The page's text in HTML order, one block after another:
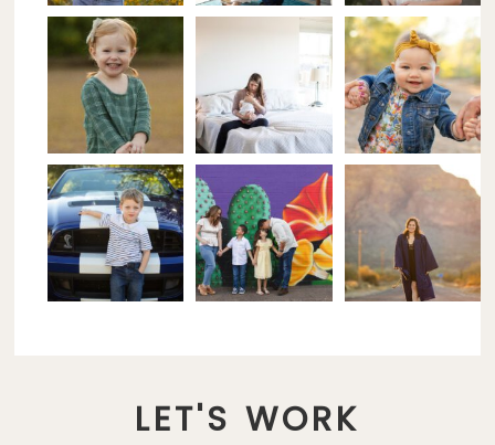
LET'S WORK